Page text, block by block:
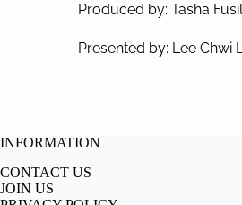
Produced by: Tasha
Presented by: Lee Chwi
INFORMATION
CONTACT US
JOIN US